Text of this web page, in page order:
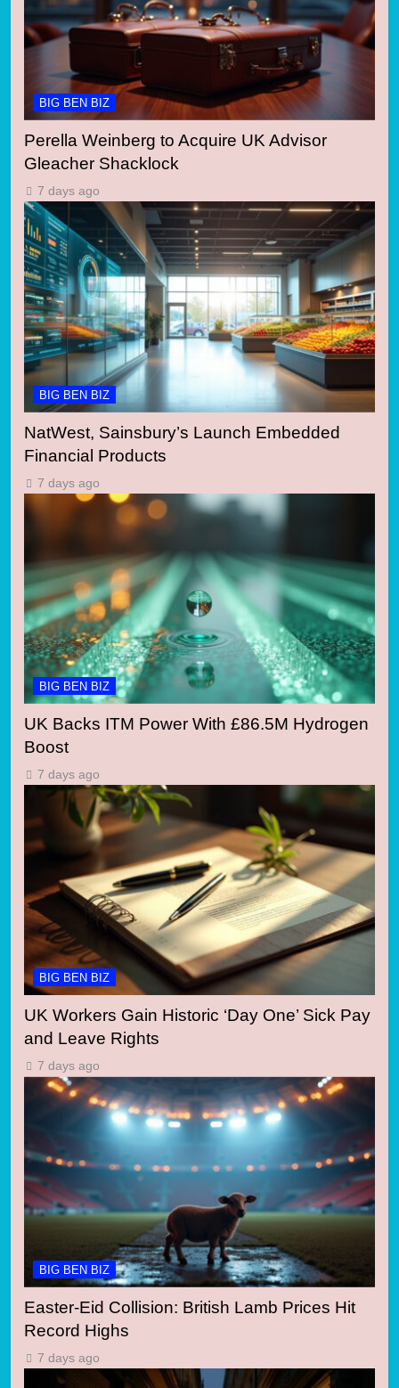
BIG BEN BIZ
Perella Weinberg to Acquire UK Advisor
Gleacher Shacklock
7 days ago
BIG BEN BIZ
NatWest, Sainsbury’s Launch Embedded
Financial Products
7 days ago
BIG BEN BIZ
UK Backs ITM Power With £86.5M Hydrogen
Boost
7 days ago
BIG BEN BIZ
UK Workers Gain Historic ‘Day One’ Sick Pay
and Leave Rights
7 days ago
BIG BEN BIZ
Easter-Eid Collision: British Lamb Prices Hit
Record Highs
7 days ago